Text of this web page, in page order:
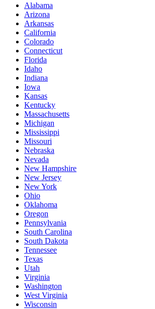
Alabama
Arizona
Arkansas
California
Colorado
Connecticut
Florida
Idaho
Indiana
Iowa
Kansas
Kentucky
Massachusetts
Michigan
Mississippi
Missouri
Nebraska
Nevada
New Hampshire
New Jersey
New York
Ohio
Oklahoma
Oregon
Pennsylvania
South Carolina
South Dakota
Tennessee
Texas
Utah
Virginia
Washington
West Virginia
Wisconsin